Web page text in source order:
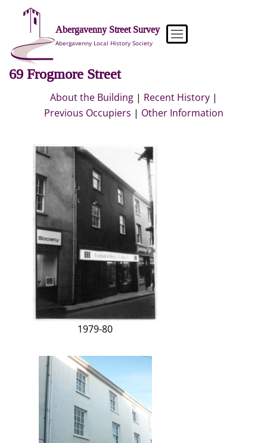
Abergavenny Street Survey
Abergavenny Local History Society
69 Frogmore Street
About the Building| Recent History|
Previous Occupiers | Other Information
1979-80